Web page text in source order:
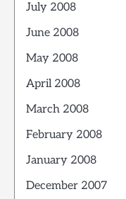
July 2008
June 2008
May 2008
April 2008
March 2008
February 2008
January 2008
December 2007